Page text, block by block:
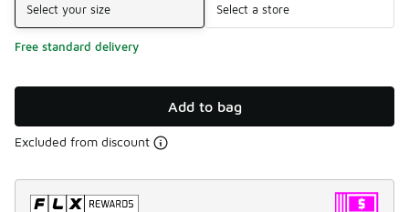
Select your size Select a store
Free standard delivery
Add to bag
Excluded from discount